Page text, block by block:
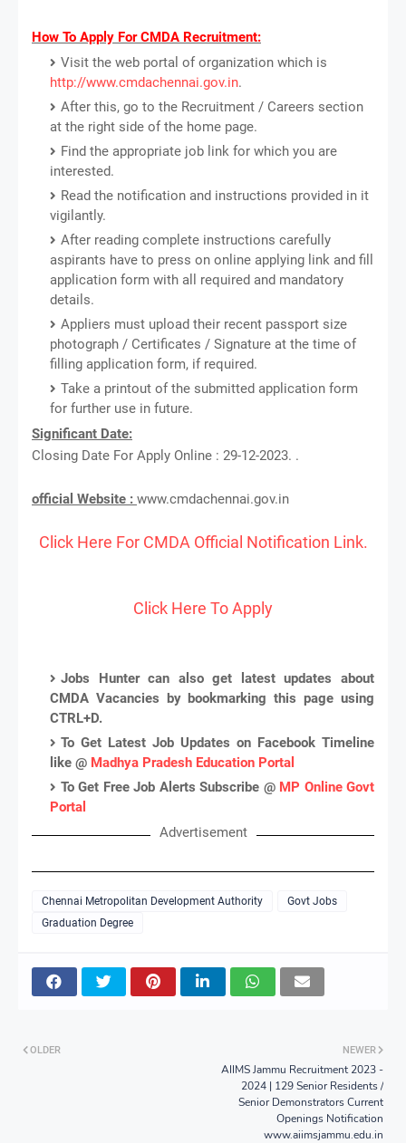
How To Apply For CMDA Recruitment:
Visit the web portal of organization which is
http://www.cmdachennai.gov.in.
After this, go to the Recruitment / Careers section
at the right side of the home page.
Find the appropriate job link for which you are
interested.
Read the notification and instructions provided in it
vigilantly.
After reading complete instructions carefully
aspirants have to press on online applying link and fill
application form with all required and mandatory
details.
Appliers must upload their recent passport size
photograph / Certificates / Signature at the time of
filling application form, if required.
Take a printout of the submitted application form
for further use in future.
Significant Date:
Closing Date For Apply Online : 29-12-2023. .
official Website : www.cmdachennai.gov.in
Click Here For CMDA Official Notification Link.
Click Here To Apply
Jobs Hunter can also get latest updates about
CMDA Vacancies by bookmarking this page using
CTRL+D.
To Get Latest Job Updates on Facebook Timeline
like @ Madhya Pradesh Education Portal
To Get Free Job Alerts Subscribe @ MP Online Govt
Portal
Advertisement
Chennai Metropolitan Development Authority
Govt Jobs
Graduation Degree
NEWER
AIIMS Jammu Recruitment 2023 -
2024 | 129 Senior Residents /
Senior Demonstrators Current
Openings Notification
www.aiimsjammu.edu.in
OLDER